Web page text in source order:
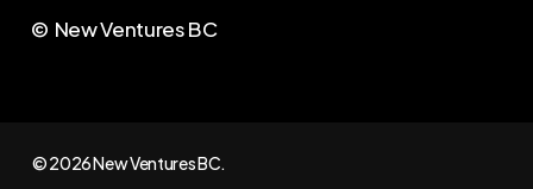
© New Ventures BC
© 2026 New Ventures BC.